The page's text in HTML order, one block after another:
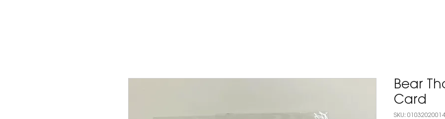
Bear
Card
SKU: